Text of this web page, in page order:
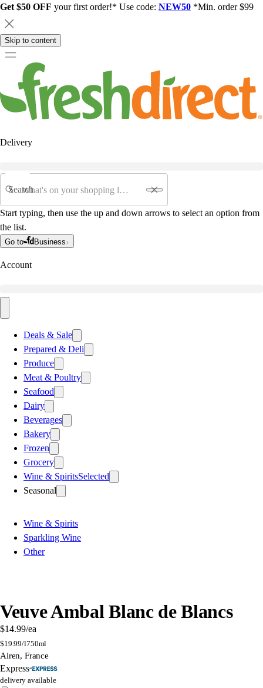
Get $50 OFF your first order!* Use code: NEW50 *Min. order $99
Skip to content
Delivery
Search
Start typing, then use the up and down arrows to select an option from
the list.
Go to Business
Account
Deals & Sale
Prepared & Deli
Produce
Meat & Poultry
Seafood
Dairy
Beverages
Bakery
Frozen
Grocery
Wine & SpiritsSelected
Seasonal
Wine & Spirits
Sparkling Wine
Other
Veuve Ambal Blanc de Blancs
$14.99/ea
$19.99/l750ml
Airen, France
Express
delivery available